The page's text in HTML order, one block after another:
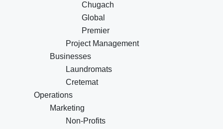
Chugach
Global
Premier
Project Management
Businesses
Laundromats
Cretemat
Operations
Marketing
Non-Profits